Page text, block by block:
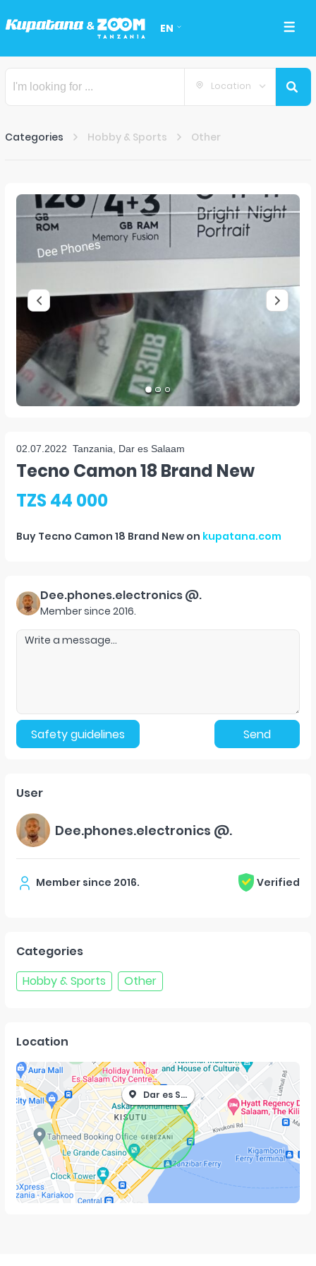
EN
Location
Categories Hobby & Sports Other
02.07.2022 Tanzania, Dar es Salaam
Tecno Camon 18 Brand New
TZS 44 000
Buy Tecno Camon 18 Brand New on kupatana.com
Dee.phones.electronics @.
Member since 2016.
Safety guidelines Send
User
Dee.phones.electronics @.
Member since 2016. Verified
Categories
Hobby & Sports
Other
Location
Dar es Salaam